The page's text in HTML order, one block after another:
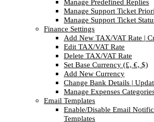
Manage Predefined Replies
Manage Support Ticket
Manage Support Ticket
Finance Settings
Add New TAX/VAT Rate |
Edit TAX/VAT Rate
Delete TAX/VAT Rate
Set Base Currency (£, €, $)
Add New Currency
Change Bank Details |
Manage Expenses
Email Templates
Enable/Disable Email
Templates